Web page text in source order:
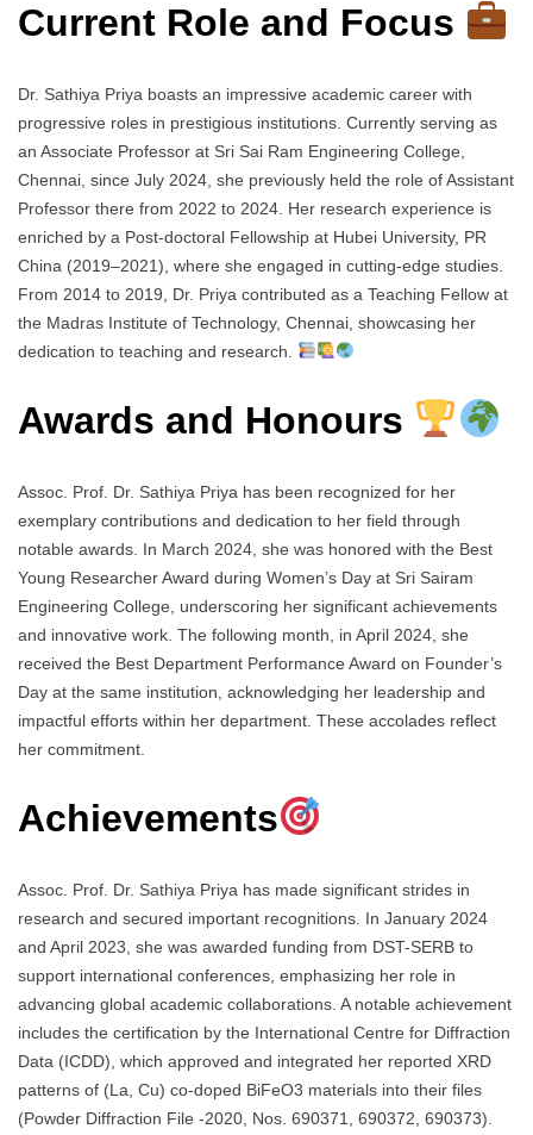
Current Role and Focus
Dr. Sathiya Priya boasts an impressive academic career with
progressive roles in prestigious institutions. Currently serving as
an Associate Professor at Sri Sai Ram Engineering College,
Chennai, since July 2024, she previously held the role of Assistant
Professor there from 2022 to 2024. Her research experience is
enriched by a Post-doctoral Fellowship at Hubei University, PR
China (2019–2021), where she engaged in cutting-edge studies.
From 2014 to 2019, Dr. Priya contributed as a Teaching Fellow at
the Madras Institute of Technology, Chennai, showcasing her
dedication to teaching and research.
Awards and Honours
Assoc. Prof. Dr. Sathiya Priya has been recognized for her
exemplary contributions and dedication to her field through
notable awards. In March 2024, she was honored with the Best
Young Researcher Award during Women’s Day at Sri Sairam
Engineering College, underscoring her significant achievements
and innovative work. The following month, in April 2024, she
received the Best Department Performance Award on Founder’s
Day at the same institution, acknowledging her leadership and
impactful efforts within her department. These accolades reflect
her commitment.
Achievements
Assoc. Prof. Dr. Sathiya Priya has made significant strides in
research and secured important recognitions. In January 2024
and April 2023, she was awarded funding from DST-SERB to
support international conferences, emphasizing her role in
advancing global academic collaborations. A notable achievement
includes the certification by the International Centre for Diffraction
Data (ICDD), which approved and integrated her reported XRD
patterns of (La, Cu) co-doped BiFeO3 materials into their files
(Powder Diffraction File -2020, Nos. 690371, 690372, 690373).